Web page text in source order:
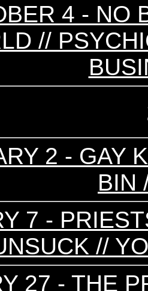
4 - NO
//
2 - GAY
BIN
7 -
//
27 - THE